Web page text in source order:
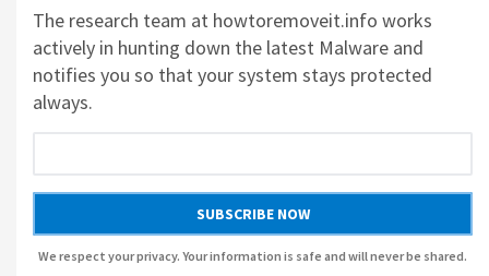
AUSLOGICS BOOSTSPEED BY AUSLOGICS SOFTWARE
The research team at howtoremoveit.info works
actively in hunting down the latest Malware and
notifies you so that your system stays protected
always.
SUBSCRIBE NOW
We respect your privacy. Your information is safe and will never be shared.